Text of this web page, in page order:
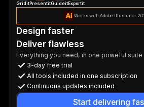
Gridit PresentitGuideit Exportit
Works with Adobe Illustrator
Design faster
Deliver flawless
Everything you need, in one poweful suite
3-day free trial
All tools included in one subscription
Continuous updates included
Start delivering